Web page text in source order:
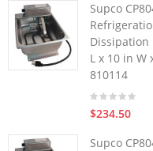
Supco
Dissipation
L x 10 in W
810114
$234.50
Supco